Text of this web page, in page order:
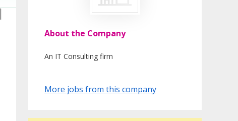
About the Company
An IT Consulting firm
More jobs from this company